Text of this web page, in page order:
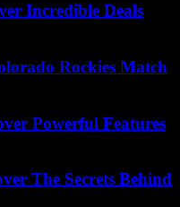
Incredible Deals
Rockies Match
Powerful Features
The Secrets Behind